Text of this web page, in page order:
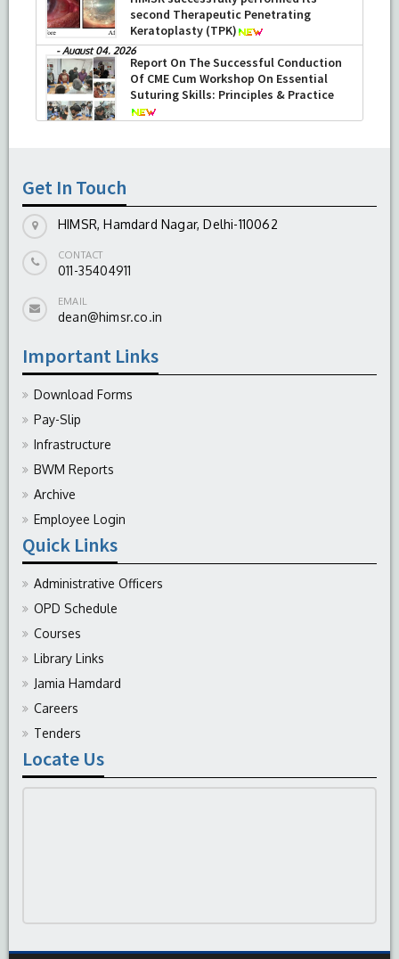
second Therapeutic Penetrating
Keratoplasty (TPK)
-August 04, 2026
Report On The Successful Conduction
Of CME Cum Workshop On Essential
Suturing Skills: Principles & Practice
Get In Touch
HIMSR, Hamdard Nagar, Delhi-110062
CONTACT
011-35404911
EMAIL
dean@himsr.co.in
Important Links
Download Forms
Pay-Slip
Infrastructure
BWM Reports
Archive
Employee Login
Quick Links
Administrative Officers
OPD Schedule
Courses
Library Links
Jamia Hamdard
Careers
Tenders
Locate Us